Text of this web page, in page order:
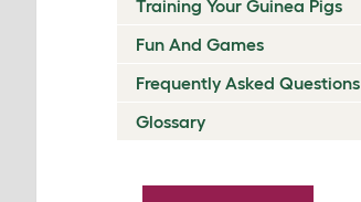
Training Your Guinea Pigs
Fun And Games
Frequently Asked Questions
Glossary